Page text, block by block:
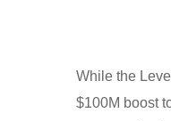
While the
$100M boost